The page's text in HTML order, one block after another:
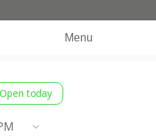
Menu
Open today